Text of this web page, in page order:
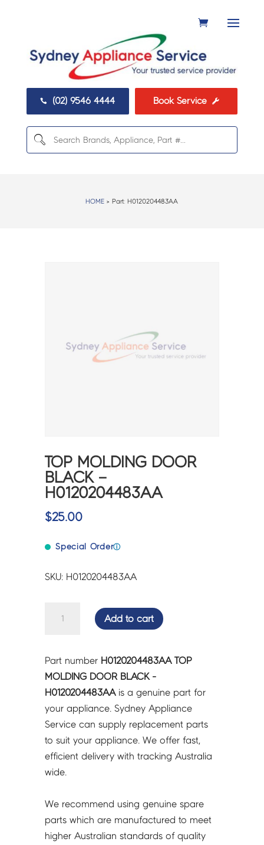
 (02) 9546 4444 Book Service 
HOME > Part: H0120204483AA
TOP MOLDING DOOR
BLACK –
H0120204483AA
$25.00
Special Orderⓘ
SKU: H0120204483AA
BLACK
-
H0120204483AA
quantity
Add to cart
Part number H0120204483AA TOP
MOLDING DOOR BLACK -
H0120204483AAis a genuine part for
your appliance. Sydney Appliance
Service can supply replacement parts
to suit your appliance. We offer fast,
efficient delivery with tracking Australia
wide.
We recommend using genuine spare
parts which are manufactured to meet
higher Australian standards of quality